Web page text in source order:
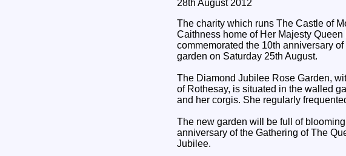
28th August 2012
The charity which runs The Castle of
Caithness home of Her Majesty
commemorated the 10th anniversary
garden on Saturday 25th August.
The Diamond Jubilee Rose Garden,
of Rothesay, is situated in the walled
and her corgis. She regularly
The new garden will be full of
anniversary of the Gathering of The
Jubilee.